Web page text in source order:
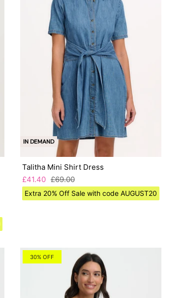
IN DEMAND
Talitha Mini Shirt Dress
£41.40 £69.00
Extra 20% Off Sale with code AUGUST20
30% OFF